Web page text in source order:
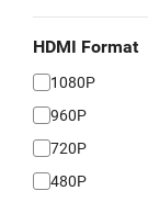
HDMI Format
1080P
960P
720P
480P